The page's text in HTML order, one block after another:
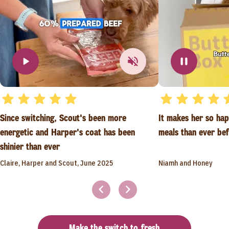
Since switching, Scout's been more
energetic and Harper's coat has been
shinier than ever
Claire, Harper and Scout, June 2025
It makes her so
meals than ever
Niamh and Honey